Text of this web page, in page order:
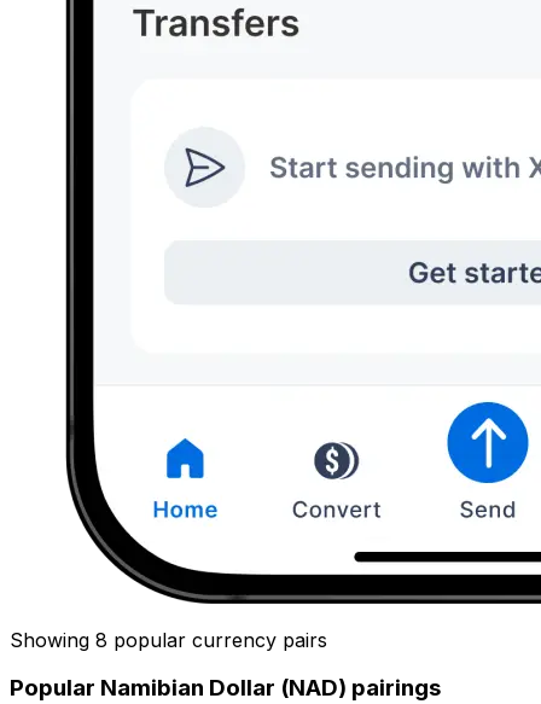
Showing 8 popular currency pairs
Popular Namibian Dollar (NAD) pairings